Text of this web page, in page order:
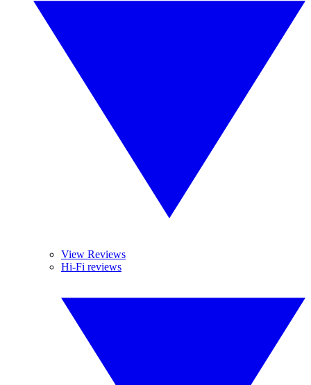
View Reviews
Hi-Fi reviews